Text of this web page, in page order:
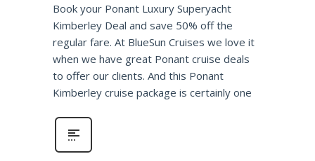
Book your Ponant Luxury Superyacht
Kimberley Deal and save 50% off the
regular fare. At BlueSun Cruises we love it
when we have great Ponant cruise deals
to offer our clients. And this Ponant
Kimberley cruise package is certainly one